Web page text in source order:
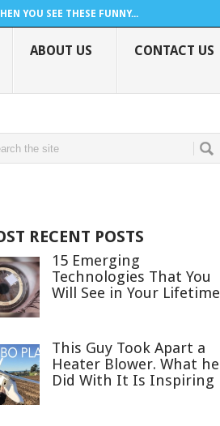
YOU SEE THESE FUNNY...
ABOUT US CONTACT US
RECENT POSTS
15 Emerging
Technologies That You
Will See in Your Lifetime
This Guy Took Apart a
Heater Blower. What he
Did With It Is Inspiring